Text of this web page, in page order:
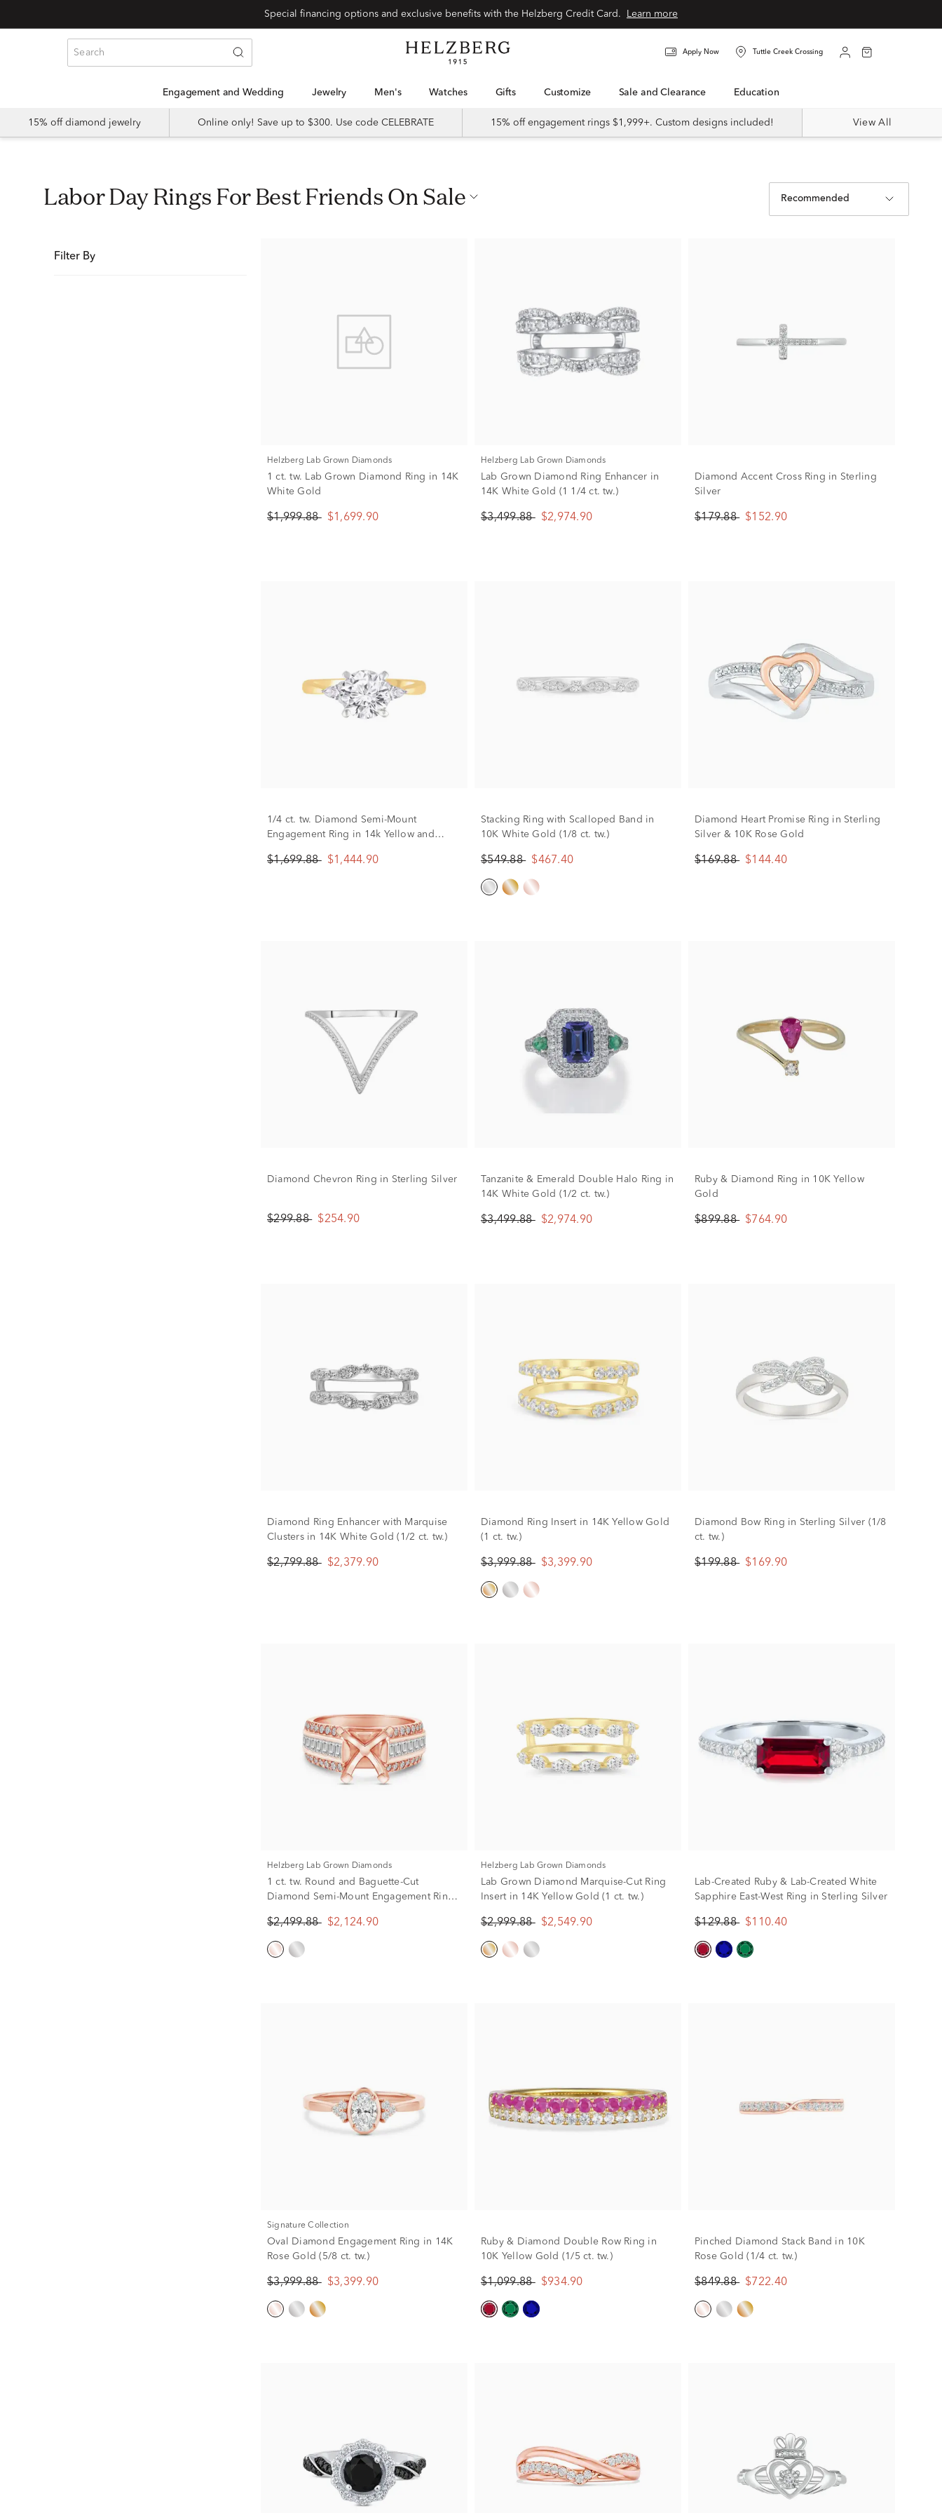
Special financing options and exclusive benefits with the Helzberg Credit Card. Learn more
Apply Now Tuttle Creek Crossing
Engagement and Wedding Jewelry Men's Watches Gifts Customize Sale and Clearance Education
15% off diamond jewelry Online only! Save up to $300. Use code CELEBRATE 15% off engagement rings $1,999+. Custom designs included! View All
Labor Day Rings For Best Friends On Sale Recommended
Filter By
Helzberg Lab Grown Diamonds
1 ct. tw. Lab Grown Diamond Ring in 14K
White Gold
$1,999.88 $1,699.90
Helzberg Lab Grown Diamonds
Lab Grown Diamond Ring Enhancer in
14K White Gold (1 1/4 ct. tw.)
$3,499.88 $2,974.90
Diamond Accent Cross Ring in Sterling
Silver
$179.88 $152.90
1/4 ct. tw. Diamond Semi-Mount
Engagement Ring in 14k Yellow and
$1,699.88 $1,444.90
Stacking Ring with Scalloped Band in
10K White Gold (1/8 ct. tw.)
$549.88 $467.40
Diamond Heart Promise Ring in Sterling
Silver & 10K Rose Gold
$169.88 $144.40
Diamond Chevron Ring in Sterling Silver
$299.88 $254.90
Tanzanite & Emerald Double Halo Ring in
14K White Gold (1/2 ct. tw.)
$3,499.88 $2,974.90
Ruby & Diamond Ring in 10K Yellow
Gold
$899.88 $764.90
Diamond Ring Enhancer with Marquise
Clusters in 14K White Gold (1/2 ct. tw.)
$2,799.88 $2,379.90
Diamond Ring Insert in 14K Yellow Gold
(1 ct. tw.)
$3,999.88 $3,399.90
Diamond Bow Ring in Sterling Silver (1/8
ct. tw.)
$199.88 $169.90
Helzberg Lab Grown Diamonds
1 ct. tw. Round and Baguette-Cut
Diamond Semi-Mount Engagement Ring
$2,499.88 $2,124.90
Helzberg Lab Grown Diamonds
Lab Grown Diamond Marquise-Cut Ring
Insert in 14K Yellow Gold (1 ct. tw.)
$2,999.88 $2,549.90
Lab-Created Ruby & Lab-Created White
Sapphire East-West Ring in Sterling Silver
$129.88 $110.40
Signature Collection
Oval Diamond Engagement Ring in 14K
Rose Gold (5/8 ct. tw.)
$3,999.88 $3,399.90
Ruby & Diamond Double Row Ring in
10K Yellow Gold (1/5 ct. tw.)
$1,099.88 $934.90
Pinched Diamond Stack Band in 10K
Rose Gold (1/4 ct. tw.)
$849.88 $722.40